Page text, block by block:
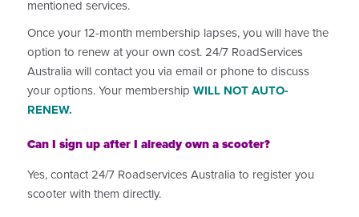
mentioned services.
Once your 12-month membership lapses, you will have the
option to renew at your own cost. 24/7 RoadServices
Australia will contact you via email or phone to discuss
your options. Your membership WILL NOT AUTO-
RENEW.
Can I sign up after I already own a scooter?
Yes, contact 24/7 Roadservices Australia to register you
scooter with them directly.